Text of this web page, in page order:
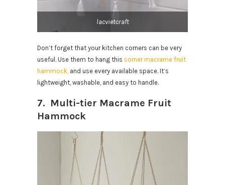
lacvietcraft
Don’t forget that your kitchen corners can be very
useful. Use them to hang this corner macrame fruit
hammock, and use every available space. It’s
lightweight, washable, and easy to handle.
7. Multi-tier Macrame Fruit
Hammock